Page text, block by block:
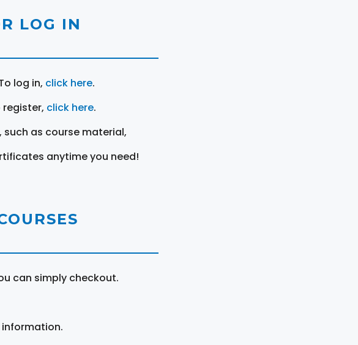
LOG IN
log in, click here.
click here.
as course material,
anytime you need!
can simply checkout.